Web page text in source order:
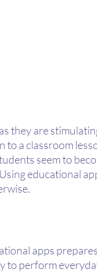
they are
a classroom
seem to
educational
apps
to perform